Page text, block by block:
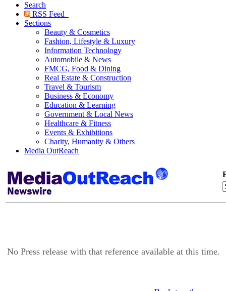
Search
RSS Feed
Sections
Beauty & Cosmetics
Fashion, Lifestyle & Luxury
Information Technology
Automobile & News
FMCG, Food & Dining
Real Estate & Construction
Travel & Tourism
Business & Economy
Education & Learning
Government & Local News
Healthcare & Fitness
Events & Exhibitions
Charity, Humanity & Others
Media OutReach
No Press release with that reference available at this time.